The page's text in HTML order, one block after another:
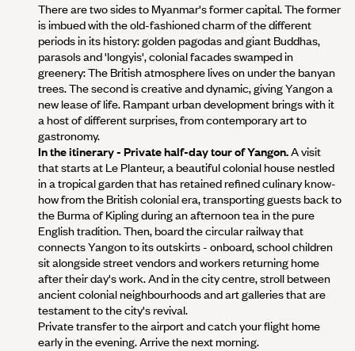
There are two sides to Myanmar's former capital. The former
is imbued with the old-fashioned charm of the different
periods in its history: golden pagodas and giant Buddhas,
parasols and 'longyis', colonial facades swamped in
greenery: The British atmosphere lives on under the banyan
trees. The second is creative and dynamic, giving Yangon a
new lease of life. Rampant urban development brings with it
a host of different surprises, from contemporary art to
gastronomy.
In the itinerary - Private half-day tour of Yangon.A visit
that starts at Le Planteur, a beautiful colonial house nestled
in a tropical garden that has retained refined culinary know-
how from the British colonial era, transporting guests back to
the Burma of Kipling during an afternoon tea in the pure
English tradition. Then, board the circular railway that
connects Yangon to its outskirts - onboard, school children
sit alongside street vendors and workers returning home
after their day's work. And in the city centre, stroll between
ancient colonial neighbourhoods and art galleries that are
testament to the city's revival.
Private transfer to the airport and catch your flight home
early in the evening. Arrive the next morning.